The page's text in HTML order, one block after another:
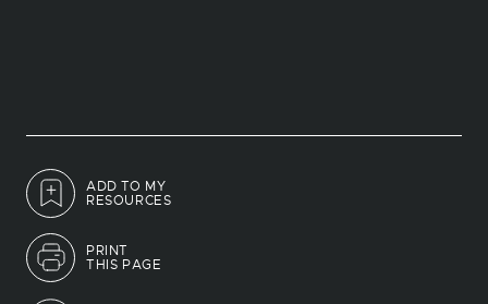
ADD TO MY
RESOURCES
PRINT
THIS PAGE